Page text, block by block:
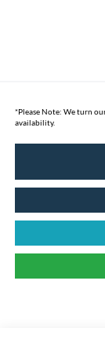
*Please Note: We turn
availability.